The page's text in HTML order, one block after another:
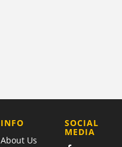
COMPANY
INFO
About Us
SOCIAL
MEDIA